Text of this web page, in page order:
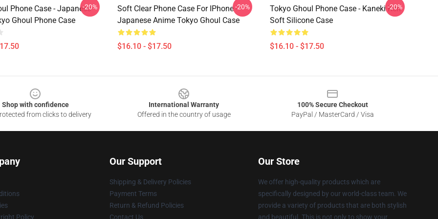
Phone Case - Japanese
Ghoul Phone Case
-20%
Soft Clear Phone Case For IPhone -
Japanese Anime Tokyo Ghoul Case
$16.10 - $17.50
-20%
Tokyo Ghoul Phone Case - Kaneki Ken
Soft Silicone Case
$16.10 - $17.50
-20%
Shop with confidence
from clicks to delivery
International Warranty
Offered in the country of usage
100% Secure Checkout
PayPal / MasterCard / Visa
Policy
Our Support
Shipping & Delivery Policies
Payment Terms
Return & Refund Policies
Contact Us
Our Store
We offer high-quality products which are
specifically designed by our world-class team. We
provide a variety of products that are both stylish
and beautiful. This is not only to show your